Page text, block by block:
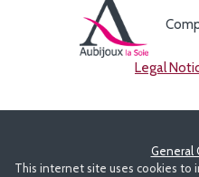
Legal
General
This internet site uses cookies to